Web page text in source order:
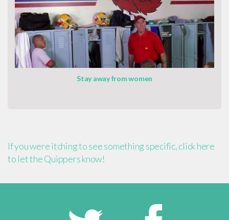
Stay away from women
If you were itching to see something specific, click here
to let the Quippers know!